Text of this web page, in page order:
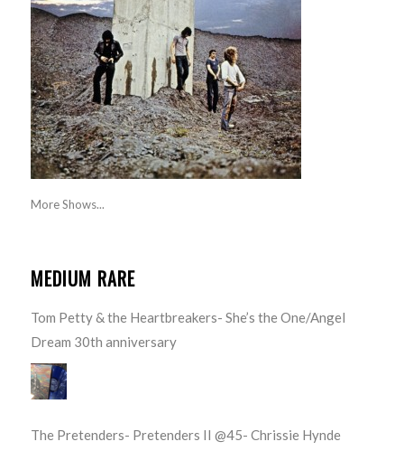
More Shows...
MEDIUM RARE
Tom Petty & the Heartbreakers- She’s the One/Angel
Dream 30th anniversary
The Pretenders- Pretenders II @45- Chrissie Hynde